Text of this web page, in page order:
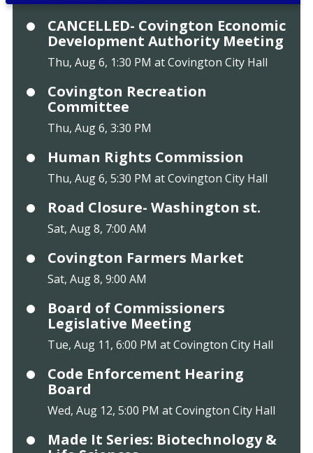
CANCELLED- Covington Economic
Development Authority Meeting
Thu, Aug 6, 1:30 PM at Covington City Hall
Covington Recreation
Committee
Thu, Aug 6, 3:30 PM
Human Rights Commission
Thu, Aug 6, 5:30 PM at Covington City Hall
Road Closure- Washington st.
Sat, Aug 8, 7:00 AM
Covington Farmers Market
Sat, Aug 8, 9:00 AM
Board of Commissioners
Legislative Meeting
Tue, Aug 11, 6:00 PM at Covington City Hall
Code Enforcement Hearing
Board
Wed, Aug 12, 5:00 PM at Covington City Hall
Made It Series: Biotechnology &